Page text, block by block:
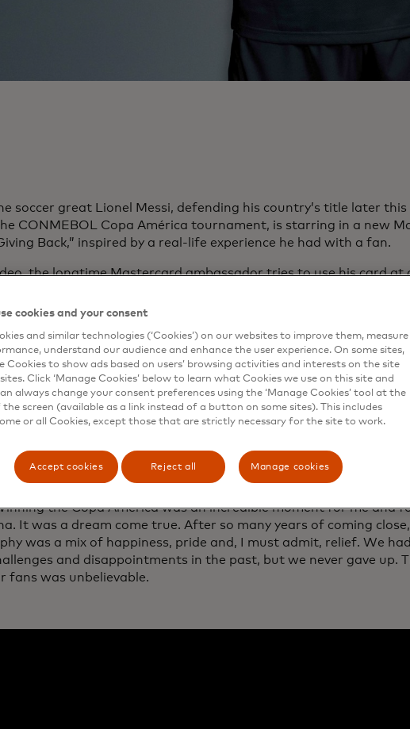
soccer great Lionel Messi, defending his country’s title later
CONMEBOL Copa América tournament, is starring in a new
Back,” inspired by a real-life experience he had with a fan.
the longtime Mastercard ambassador tries to use his card at
and an ice cream truck but is turned down by the owners,
for all he’s given to football fans over the years. His luck is no
Messi spoke exclusively to the Mastercard Newsroom about the
with fans and inspiring new ones, what he loves about his
and more.
the Copa América in 2021 was a significant
for you and Argentina. How did it feel
trophy for your home country?
the Copa América was an incredible moment for me and
It was a dream come true. After so many years of coming
was a mix of happiness, pride and, I must admit, relief. We
and disappointments in the past, but we never gave up.
fans was unbelievable.
cookies and your consent
and similar technologies (‘Cookies’) on our websites to improve them, measure
understand our audience and enhance the user experience. On some sites,
Cookies to show ads based on users’ browsing activities and interests on the site
Click ‘Manage Cookies’ below to learn what Cookies we use on this site and
always change your consent preferences using the ‘Manage Cookies’ tool at the
screen (available as a link instead of a button on some sites). This includes
or all Cookies, except those that are strictly necessary for the site to work.
Accept cookies Reject all Manage cookies